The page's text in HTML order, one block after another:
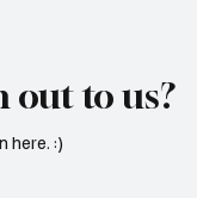
out to us?
here. :)